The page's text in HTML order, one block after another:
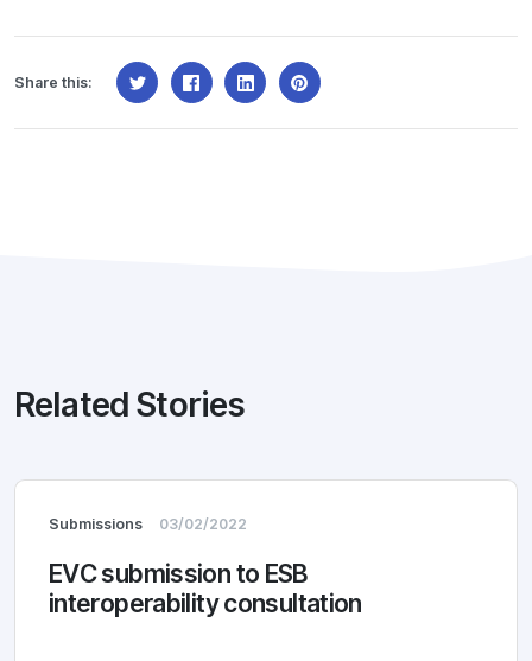
Share this:
Related Stories
Submissions 03/02/2022
EVC submission to ESB
interoperability consultation